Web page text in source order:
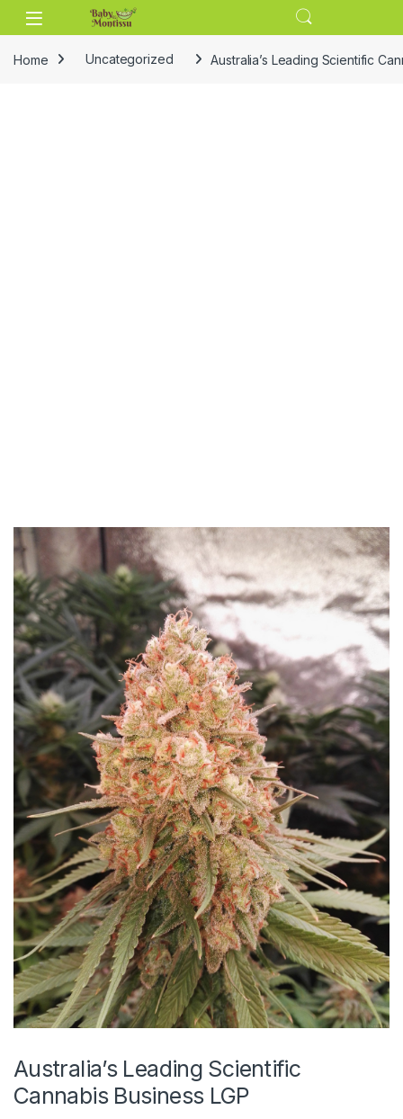
Skip to navigation
Skip to content
Home Uncategorized Australia’s Leading Scientific
Australia’s Leading Scientific
Cannabis Business LGP